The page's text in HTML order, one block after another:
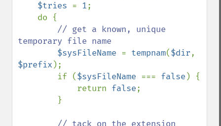
$tries = 1;
// get a known, unique
temporary file name
$sysFileName = tempnam($dir
$prefix );
        if (
$sysFileName === false ) {
            return
false;
// tack on the extension